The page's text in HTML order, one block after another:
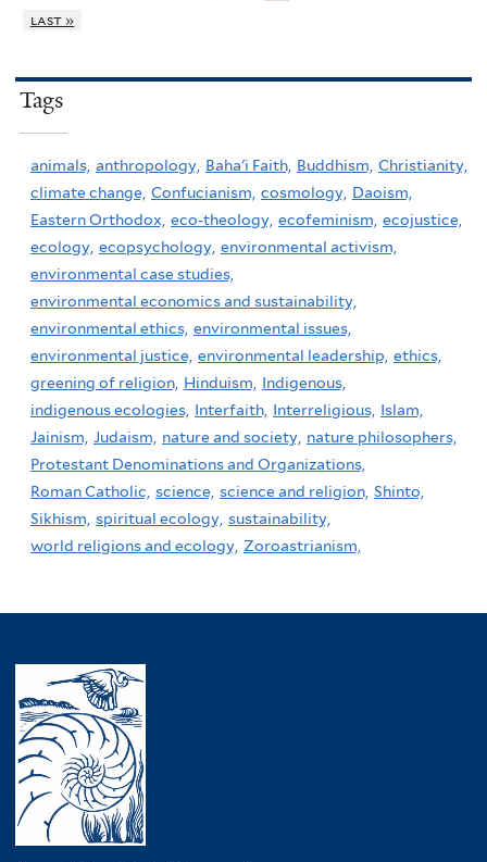
last »
Tags
animals, anthropology, Baha'i Faith, Buddhism, Christianity,
climate change, Confucianism, cosmology, Daoism,
Eastern Orthodox, eco-theology, ecofeminism, ecojustice,
ecology, ecopsychology, environmental activism,
environmental case studies,
environmental economics and sustainability,
environmental ethics, environmental issues,
environmental justice, environmental leadership, ethics,
greening of religion, Hinduism, Indigenous,
indigenous ecologies, Interfaith, Interreligious, Islam,
Jainism, Judaism, nature and society, nature philosophers,
Protestant Denominations and Organizations,
Roman Catholic, science, science and religion, Shinto,
Sikhism, spiritual ecology, sustainability,
world religions and ecology, Zoroastrianism,